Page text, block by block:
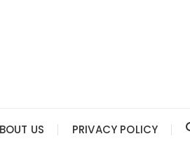
US PRIVACY POLICY